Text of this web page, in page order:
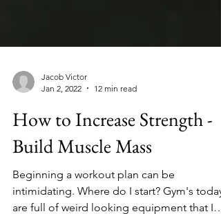
Jacob Victor
Jan 2, 2022
12 min read
How to Increase Strength -
Build Muscle Mass